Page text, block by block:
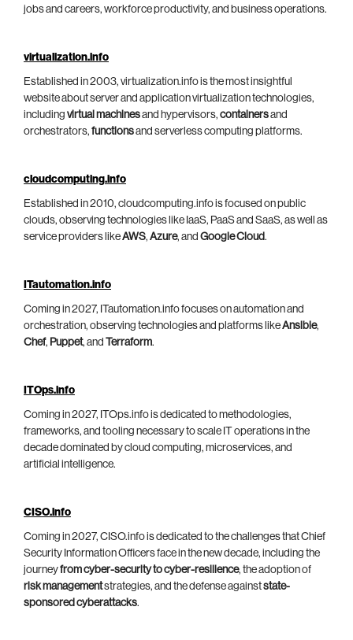
jobs and careers, workforce productivity, and business operations.
virtualization.info
Established in 2003, virtualization.info is the most insightful
website about server and application virtualization technologies,
including virtual machinesand hypervisors, containersand
orchestrators, functionsand serverless computing platforms.
cloudcomputing.info
Established in 2010, cloudcomputing.info is focused on public
clouds, observing technologies like IaaS, PaaS and SaaS, as well as
service providers likeAWS, Azure, and Google Cloud.
ITautomation.info
Coming in 2027, ITautomation.info focuses on automation and
orchestration, observing technologies and platforms likeAnsible,
Chef, Puppet, and Terraform.
ITOps.info
Coming in 2027, ITOps.info is dedicated to methodologies,
frameworks, and tooling necessary to scale IT operations in the
decade dominated by cloud computing, microservices, and
artificial intelligence.
CISO.info
Coming in 2027, CISO.info is dedicated to the challenges that Chief
Security Information Officers face in the new decade, including the
journeyfrom cyber-security to cyber-resilience, the adoption of
risk managementstrategies, and the defense againststate-
sponsored cyberattacks.